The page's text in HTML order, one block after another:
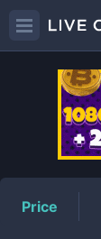
Price